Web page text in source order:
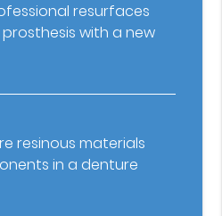
resurfaces
with a new
resinous materials
in a denture